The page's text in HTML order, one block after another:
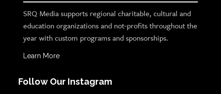
SRQ Media supports regional charitable, cultural and
education organizations and not-profits throughout the
year with custom programs and sponsorships.
Learn More
Follow Our Instagram